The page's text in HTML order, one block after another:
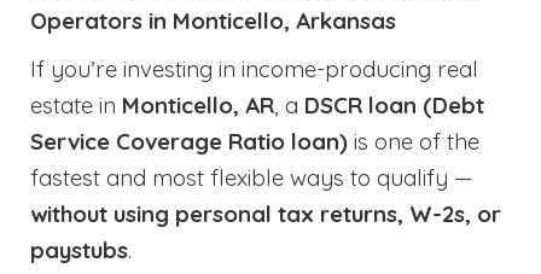
Operators in Monticello, Arkansas
If you’re investing in income-producing real
estate in Monticello, AR, a DSCR loan (Debt
Service Coverage Ratio loan) is one of the
fastest and most flexible ways to qualify —
without using personal tax returns, W-2s, or
paystubs.